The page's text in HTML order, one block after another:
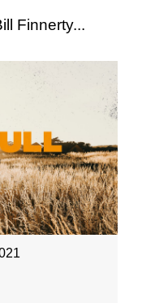
Finnerty...